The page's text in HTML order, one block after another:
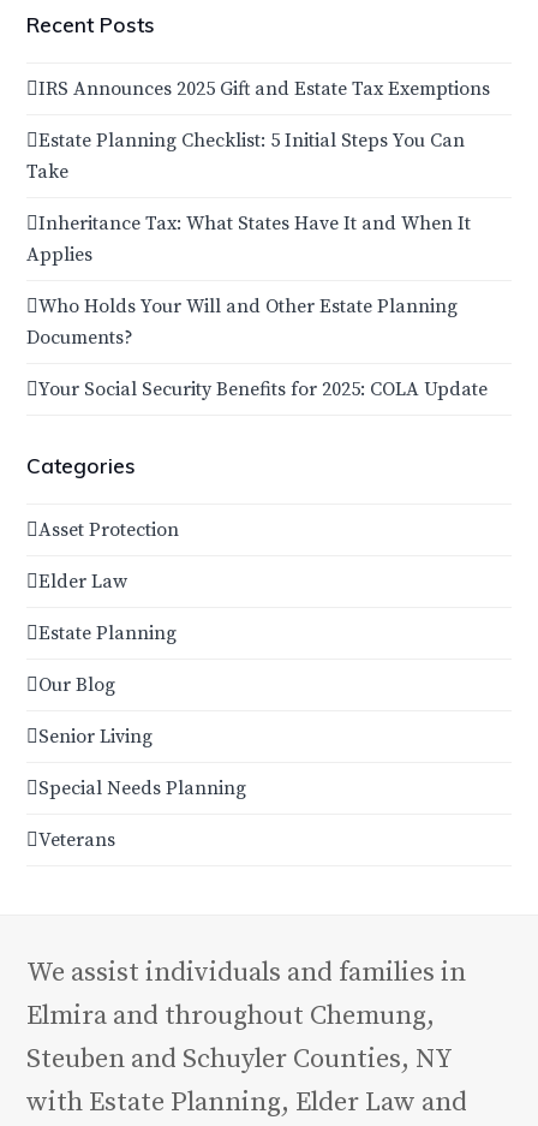
Recent Posts
IRS Announces 2025 Gift and Estate Tax Exemptions
Estate Planning Checklist: 5 Initial Steps You Can
Take
Inheritance Tax: What States Have It and When It
Applies
Who Holds Your Will and Other Estate Planning
Documents?
Your Social Security Benefits for 2025: COLA Update
Categories
Asset Protection
Elder Law
Estate Planning
Our Blog
Senior Living
Special Needs Planning
Veterans
We assist individuals and families in
Elmira and throughout Chemung,
Steuben and Schuyler Counties, NY
with Estate Planning, Elder Law and